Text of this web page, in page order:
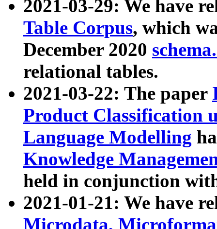
2021-03-29: We have
Table Corpus, which
December 2020
relational tables.
2021-03-22: The paper
Product Classification
Language Modelling
Knowledge
held in conjunction
2021-01-21: We have
Microdata,